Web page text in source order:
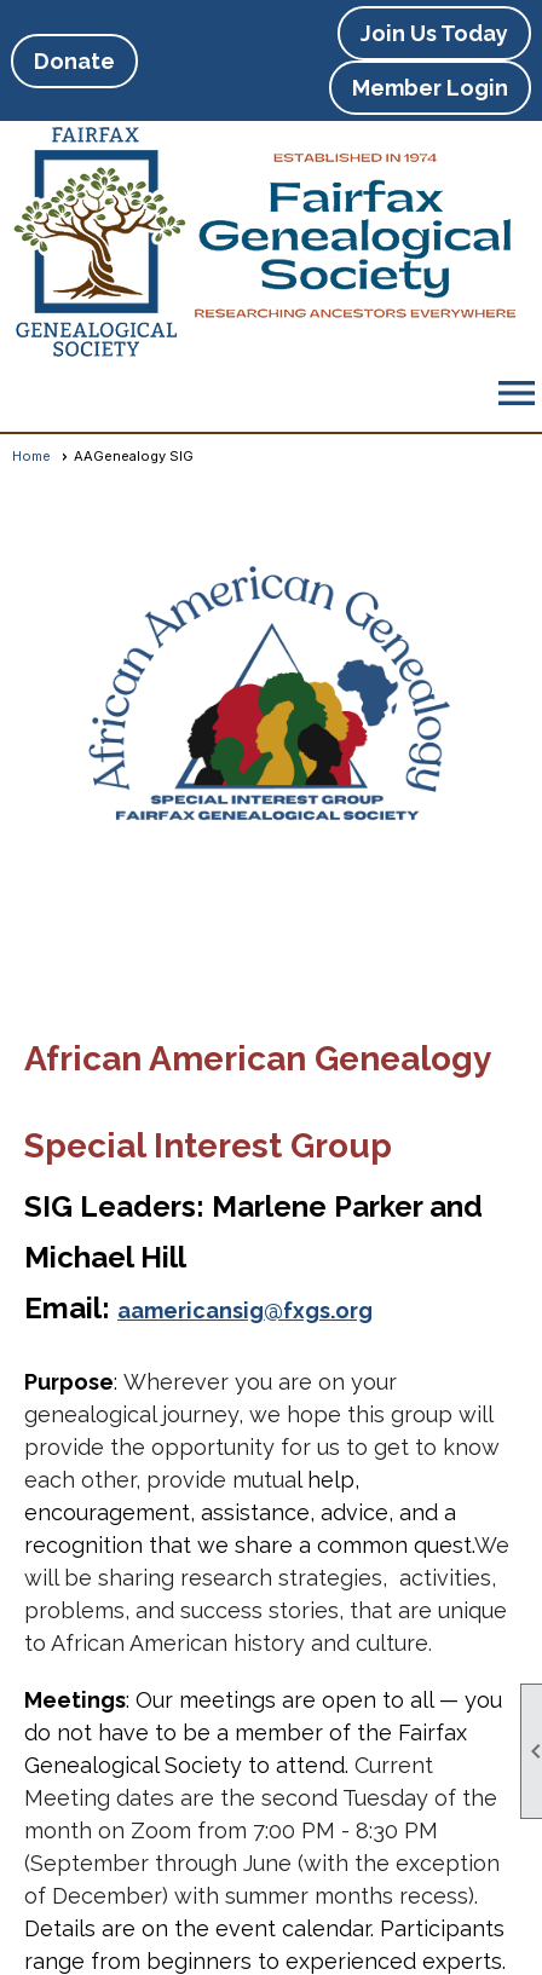
Donate
Join Us Today
Member Login
menu
Home AAGenealogy SIG
African American Genealogy
Special Interest Group
SIG Leaders: Marlene Parker and
Michael Hill
Email: aamericansig@fxgs.org
Purpose: Wherever you are on your
genealogical journey, we hope this group will
provide the opportunity for us to get to know
each other, provide mutual help,
encouragement, assistance, advice, and a
recognition that we share a common quest.We
will be sharing research strategies, activities,
problems, and success stories, that are unique
to African American history and culture.
Meetings: Our meetings are open to all — you
do not have to be a member of the Fairfax
Genealogical Society to attend. Current
Meeting dates are the second Tuesday of the
month on Zoom from 7:00 PM - 8:30 PM
(September through June (with the exception
of December) with summer months recess).
Details are on the event calendar. Participants
range from beginners to experienced experts.